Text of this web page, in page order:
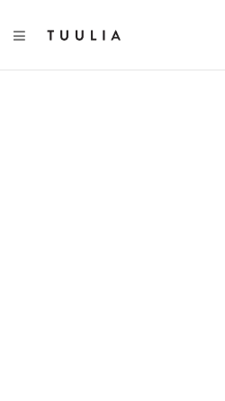
TOGGLE NAVIGATION